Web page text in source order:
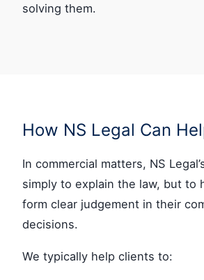
solving them.
How NS Legal Can
In commercial matters, NS
simply to explain the law, but to
form clear judgement in their
decisions.
We typically help clients to: